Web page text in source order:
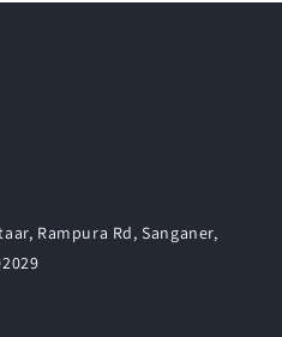
Rampura Rd, Sanganer,